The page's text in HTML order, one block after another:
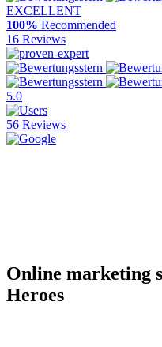
EXCELLENT
100% Recommended
16 Reviews
5.0
56 Reviews
Online marketing
Heroes